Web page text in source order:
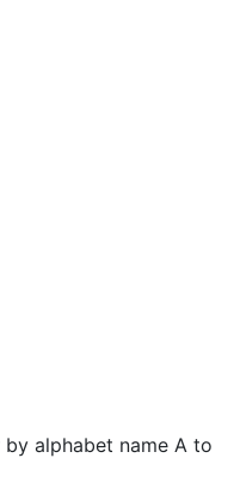
alphabet name A to